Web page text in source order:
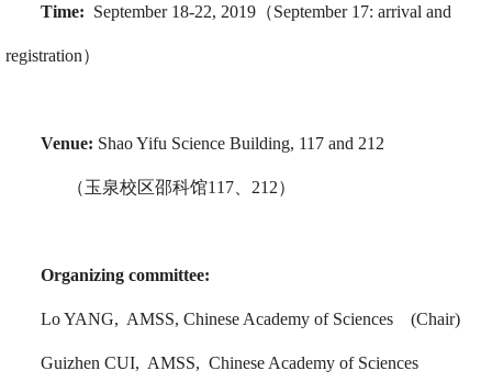
Time: September 18-22, 2019（September 17: arrival and
registration）
Venue: Shao Yifu Science Building, 117 and 212
（玉泉校区邵科馆117、212）
Organizing committee:
Lo YANG, AMSS, Chinese Academy of Sciences (Chair)
Guizhen CUI, AMSS, Chinese Academy of Sciences